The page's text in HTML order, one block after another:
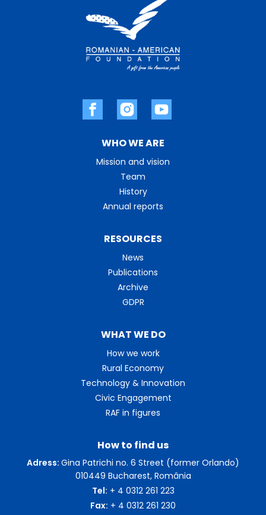
WHO WE ARE
Mission and vision
Team
History
Annual reports
WHAT WE DO
How we work
Rural Economy
Technology & Innovation
Civic Engagement
RAF in figures
RESOURCES
News
Publications
Archive
GDPR
How to find us
Adress: Gina Patrichi no. 6 Street (former Orlando)
010449 Bucharest, România
Tel: + 4 0312 261 223
Fax: + 4 0312 261 230